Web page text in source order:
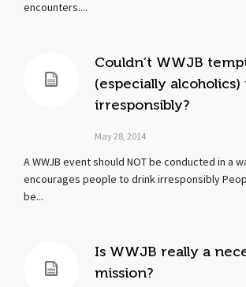
encounters....
Couldn’t WWJB
(especially
irresponsibly?
May 28, 2014
A WWJB event should NOT be conducted in a
encourages people to drink irresponsibly
be...
Is WWJB really a
mission?